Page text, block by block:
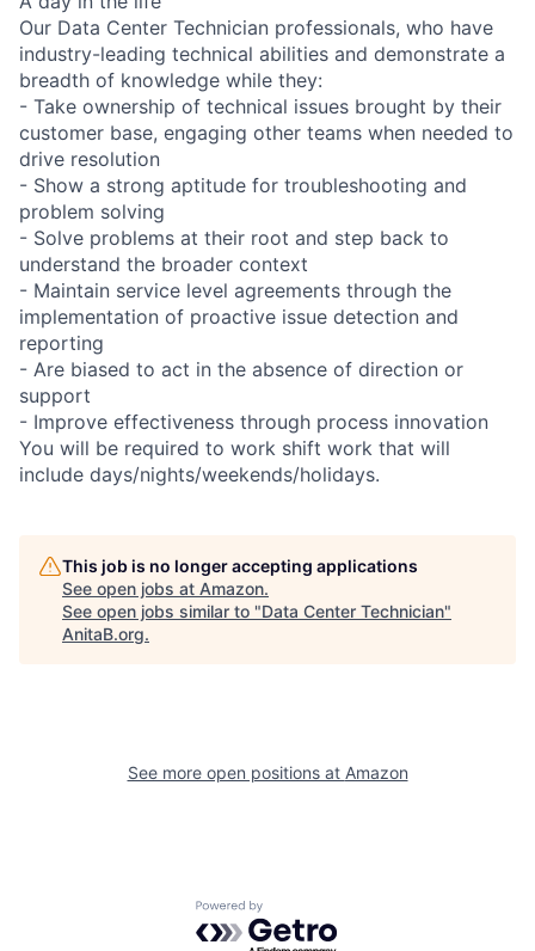
Our Data Center Technician professionals, who have
industry-leading technical abilities and demonstrate a
breadth of knowledge while they:
- Take ownership of technical issues brought by their
customer base, engaging other teams when needed to
drive resolution
- Show a strong aptitude for troubleshooting and
problem solving
- Solve problems at their root and step back to
understand the broader context
- Maintain service level agreements through the
implementation of proactive issue detection and
reporting
- Are biased to act in the absence of direction or
support
- Improve effectiveness through process innovation
You will be required to work shift work that will
include days/nights/weekends/holidays.
This job is no longer accepting applications
See open jobs at Amazon.
See open jobs similar to "Data Center Technician"
AnitaB.org.
See more open positions at Amazon
Powered by Getro.com